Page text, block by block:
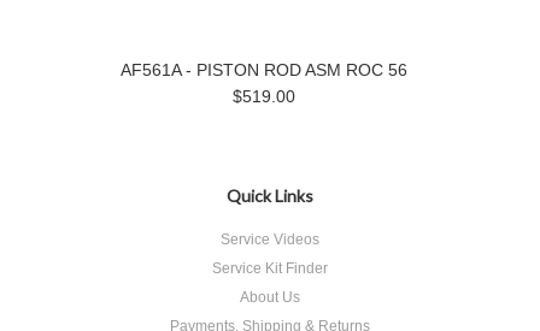
AF561A - PISTON ROD ASM ROC 56
$519.00
Quick Links
Service Videos
Service Kit Finder
About Us
Payments, Shipping & Returns